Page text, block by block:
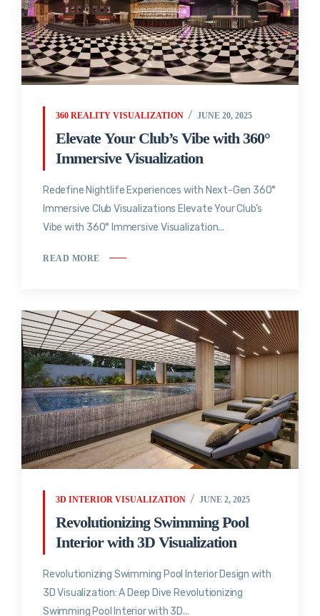
360 REALITY VISUALIZATION JUNE 20, 2025
Elevate Your Club’s Vibe with 360°
Immersive Visualization
Redefine Nightlife Experiences with Next-Gen 360°
Immersive Club Visualizations Elevate Your Club’s
Vibe with 360° Immersive Visualization...
READ MORE
3D INTERIOR VISUALIZATION JUNE 2, 2025
Revolutionizing Swimming Pool
Interior with 3D Visualization
Revolutionizing Swimming Pool Interior Design with
3D Visualization: A Deep Dive Revolutionizing
Swimming Pool Interior with 3D...